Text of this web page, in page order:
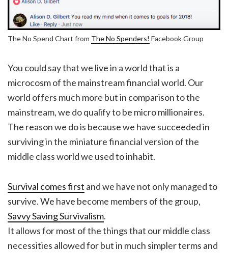
The No Spend Chart from The No Spenders! Facebook Group
You could say that we live in a world that is a
microcosm of the mainstream financial world. Our
world offers much more but in comparison to the
mainstream, we do qualify to be micro millionaires.
The reason we do is because we have succeeded in
surviving in the miniature financial version of the
middle class world we used to inhabit.
Survival comes first and we have not only managed to
survive. We have become members of the group,
Savvy Saving Survivalism.
It allows for most of the things that our middle class
necessities allowed for but in much simpler terms and